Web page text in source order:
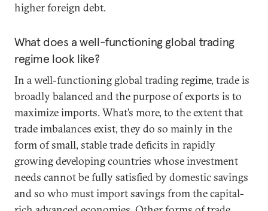
higher foreign debt.
What does a well-functioning global trading
regime look like?
In a well-functioning global trading regime, trade is
broadly balanced and the purpose of exports is to
maximize imports. What’s more, to the extent that
trade imbalances exist, they do so mainly in the
form of small, stable trade deficits in rapidly
growing developing countries whose investment
needs cannot be fully satisfied by domestic savings
and so who must import savings from the capital-